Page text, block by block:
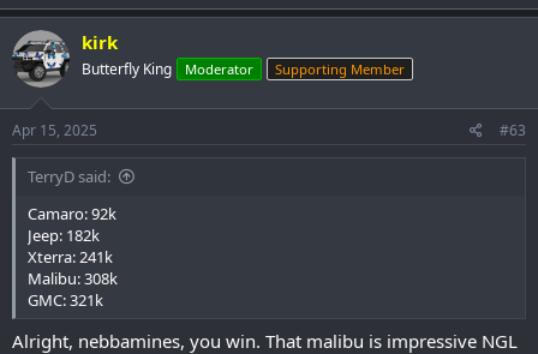
kirk
Butterfly King Moderator Supporting Member
Apr 15, 2025 #63
TerryD said:
Camaro: 92k
Jeep: 182k
Xterra: 241k
Malibu: 308k
GMC: 321k
Alright, nebbamines, you win. That malibu is impressive NGL